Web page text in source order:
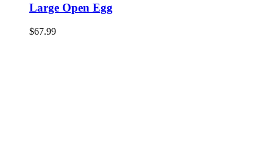
Large Open Egg
$67.99